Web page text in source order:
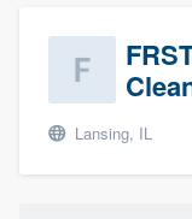
Lansing, IL